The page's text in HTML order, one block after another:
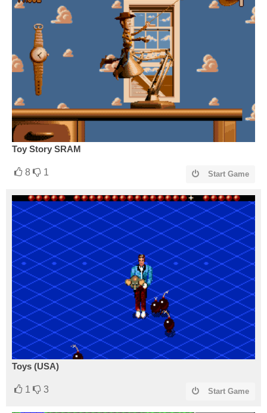
Toy Story SRAM
8 1 Start Game
Toys (USA)
1 3 Start Game